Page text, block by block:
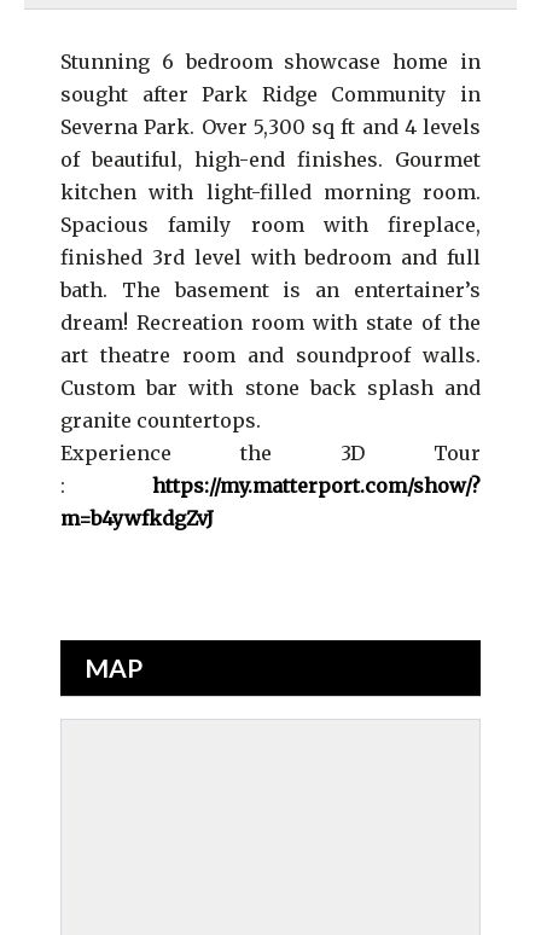
Stunning 6 bedroom showcase home in
sought after Park Ridge Community in
Severna Park. Over 5,300 sq ft and 4 levels
of beautiful, high-end finishes. Gourmet
kitchen with light-filled morning room.
Spacious family room with fireplace,
finished 3rd level with bedroom and full
bath. The basement is an entertainer’s
dream! Recreation room with state of the
art theatre room and soundproof walls.
Custom bar with stone back splash and
granite countertops.
Experience the 3D Tour
: https://my.matterport.com/show/?
m=b4ywfkdgZvJ
MAP